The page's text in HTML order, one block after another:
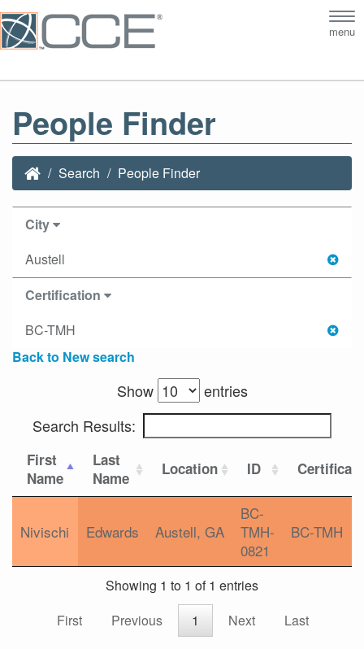
menu
People Finder
Search People Finder
City
Austell
Certification
BC-TMH
Back to New search
Show
entries
Search Results:
First
Name
Last
Name
Location ID
Nivischi Edwards Austell, GA
BC-
TMH-
0821
BC-TMH
Showing 1 to 1 of 1 entries
First
Previous 1 Next Last